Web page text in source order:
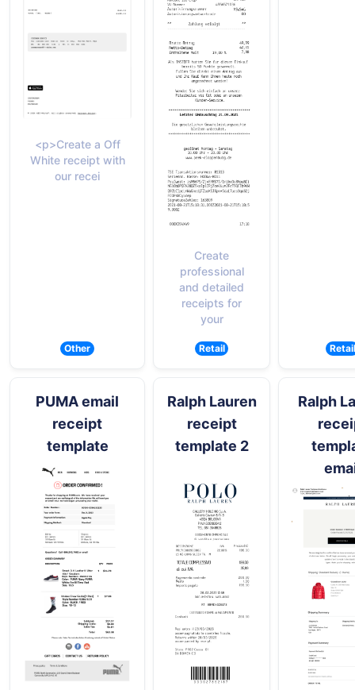
<p>Create a Off
White receipt with
our recei
Other
Create
professional
and detailed
receipts for
your
Retail Retail
PUMA email
receipt
template
Ralph Lauren
receipt
template 2
Ralph